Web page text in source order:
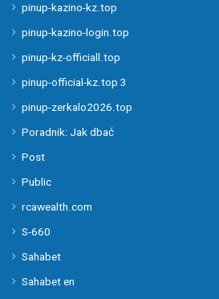
pinup-kazino-kz.top
pinup-kazino-login.top
pinup-kz-officiall.top
pinup-official-kz.top 3
pinup-zerkalo2026.top
Poradnik: Jak dbać
Post
Public
rcawealth.com
S-660
Sahabet
Sahabet en